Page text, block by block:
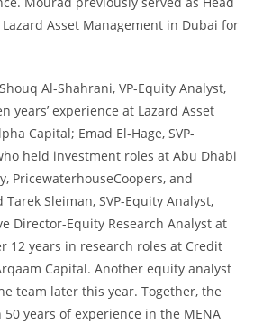
Asset Management in Dubai for
Al-Shahrani, VP-Equity Analyst,
years’ experience at Lazard Asset
Capital; Emad El-Hage, SVP-
held investment roles at Abu Dhabi
PricewaterhouseCoopers, and
Sleiman, SVP-Equity Analyst,
Director-Equity Research Analyst at
12 years in research roles at Credit
Capital. Another equity analyst
team later this year. Together, the
years of experience in the MENA